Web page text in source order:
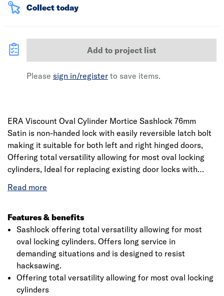
Collect today
Add to project list
Please sign in/register to save items.
ERA Viscount Oval Cylinder Mortice Sashlock 76mm
Satin is non-handed lock with easily reversible latch bolt
making it suitable for both left and right hinged doors,
Offering total versatility allowing for most oval locking
cylinders, Ideal for replacing existing door locks with
demanding situations; the right choice for replacement or
resist hacksawing, . 5 lever mechanism that is designed
to provide high security.
Features & benefits
Sashlock offering total versatility allowing for most
oval locking cylinders. Offers long service in
demanding situations and is designed to resist
hacksawing.
Offering total versatility allowing for most oval locking
cylinders